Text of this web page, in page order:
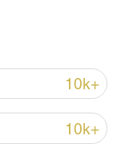
10k+
10k+